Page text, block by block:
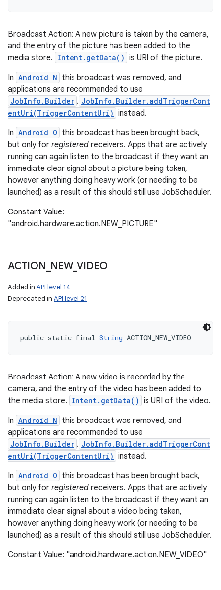
Broadcast Action: A new picture is taken by the camera,
and the entry of the picture has been added to the
media store. Intent.getData() is URI of the picture.
In Android N this broadcast was removed, and
applications are recommended to use
JobInfo.Builder . JobInfo.Builder.addTriggerCont
entUri(TriggerContentUri) instead.
In Android O this broadcast has been brought back,
but only for registered receivers. Apps that are actively
running can again listen to the broadcast if they want an
immediate clear signal about a picture being taken,
however anything doing heavy work (or needing to be
launched) as a result of this should still use JobScheduler.
Constant Value:
"android.hardware.action.NEW_PICTURE"
ACTION NEW_VIDEO
Added in API level 14
Deprecated in API level 21
public static final String ACTION_NEW_VIDEO
Broadcast Action: A new video is recorded by the
camera, and the entry of the video has been added to
the media store. Intent.getData() is URI of the video.
In Android N this broadcast was removed, and
applications are recommended to use
JobInfo.Builder . JobInfo.Builder.addTriggerCont
entUri(TriggerContentUri) instead.
In Android O this broadcast has been brought back,
but only for registered receivers. Apps that are actively
running can again listen to the broadcast if they want an
immediate clear signal about a video being taken,
however anything doing heavy work (or needing to be
launched) as a result of this should still use JobScheduler.
Constant Value: "android.hardware.action.NEW_VIDEO"